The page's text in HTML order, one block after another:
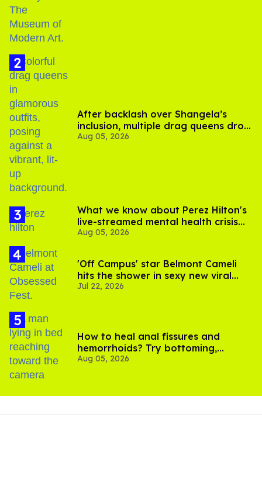
After backlash over Shangela’s
inclusion, multiple drag queens drop
out of Kennedy Davenport’s
Aug 05, 2026
What we know about Perez Hilton's
live-streamed mental health crisis—
and TikTok's response
Aug 05, 2026
'Off Campus' star Belmont Cameli
hits the shower in sexy new viral
video
Jul 22, 2026
How to heal anal fissures and
hemorrhoids? Try bottoming,
experts say
Aug 05, 2026